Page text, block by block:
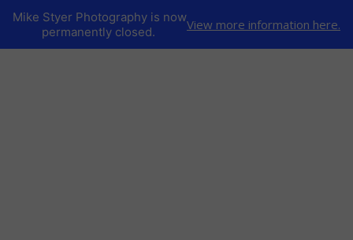
Mike Styer Photography is now
permanently closed.
View more information here.